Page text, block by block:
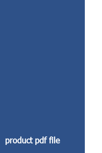
product pdf file